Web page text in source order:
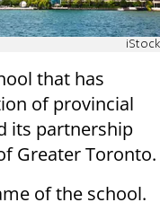
iStock
that has
of provincial
its partnership
Greater Toronto.
of the school.